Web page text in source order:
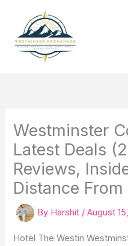
content
Westminster
Latest Deals
Reviews,
Distance
By Harshit /August
Hotel The Westin